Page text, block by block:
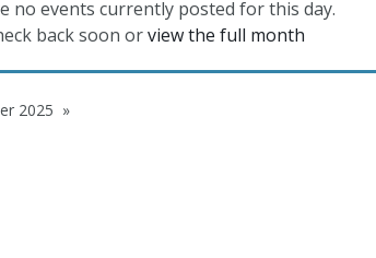
no events currently posted for this day.
back soon orview the full month
2025